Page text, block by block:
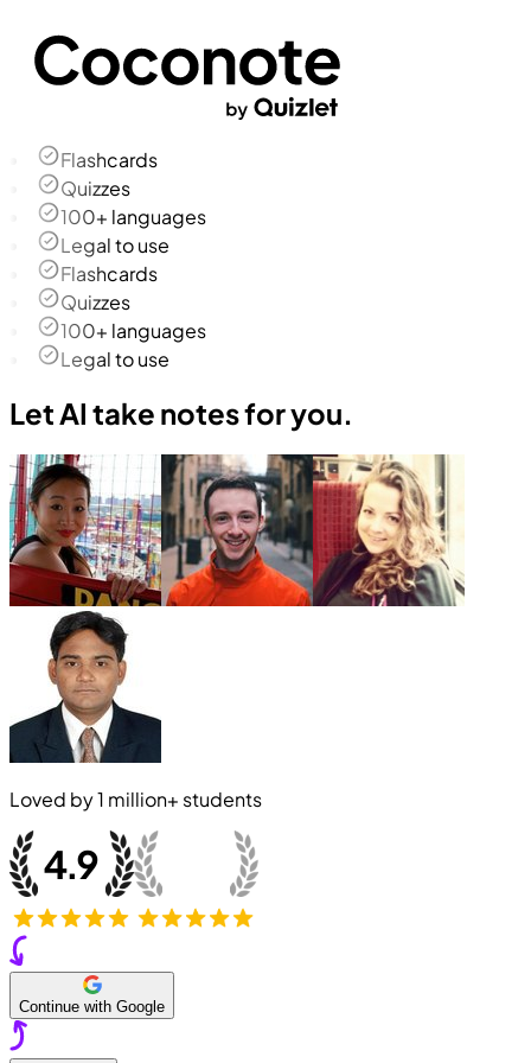
Flashcards
Quizzes
100+ languages
Legal to use
Flashcards
Quizzes
100+ languages
Legal to use
Let AI take notes for you.
Loved by1 million+ students
Continue with Google